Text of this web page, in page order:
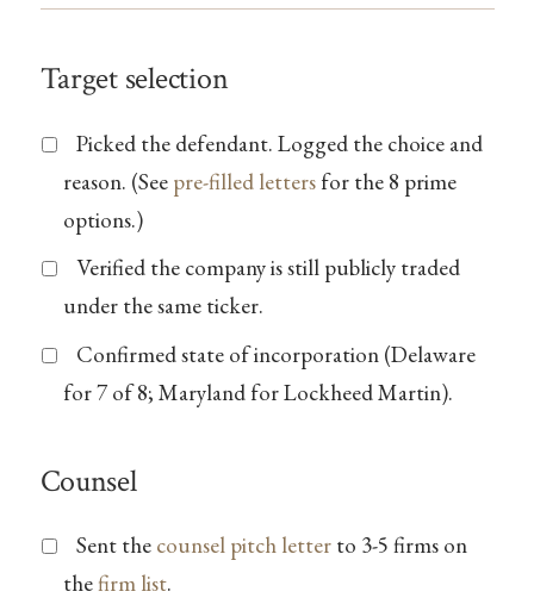
Target selection
Picked the defendant. Logged the choice and
reason. (See pre-filled lettersfor the 8 prime
options.)
Verified the company is still publicly traded
under the same ticker.
Confirmed state of incorporation (Delaware
for 7 of 8; Maryland for Lockheed Martin).
Counsel
Sent the counsel pitch letterto 3-5 firms on
thefirm list.